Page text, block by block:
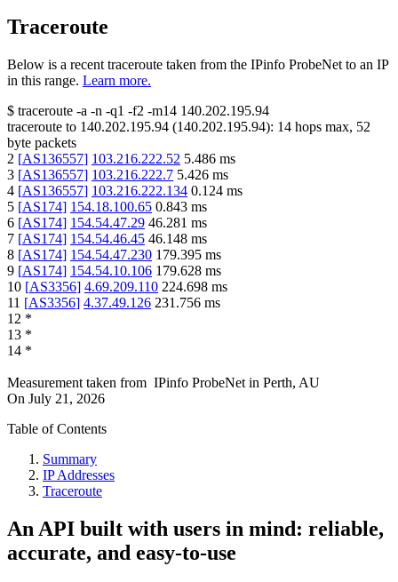
Traceroute
Below is a recent traceroute taken from the IPinfo ProbeNet to an IP
in this range. Learn more.
$ traceroute -a -n -q1 -f2 -m14 140.202.195.94
traceroute to 140.202.195.94 (140.202.195.94): 14 hops max, 52
byte packets
2 [AS136557] 103.216.222.52 5.486 ms
3 [AS136557] 103.216.222.7 5.426 ms
4 [AS136557] 103.216.222.134 0.124 ms
5 [AS174] 154.18.100.65 0.843 ms
6 [AS174] 154.54.47.29 46.281 ms
7 [AS174] 154.54.46.45 46.148 ms
8 [AS174] 154.54.47.230 179.395 ms
9 [AS174] 154.54.10.106 179.628 ms
10 [AS3356] 4.69.209.110 224.698 ms
11 [AS3356] 4.37.49.126 231.756 ms
12 *
13 *
14 *
Measurement taken from IPinfo ProbeNet in Perth, AU
On July 21, 2026
Table of Contents
Summary
IP Addresses
Traceroute
An API built with users in mind: reliable,
accurate, and easy-to-use